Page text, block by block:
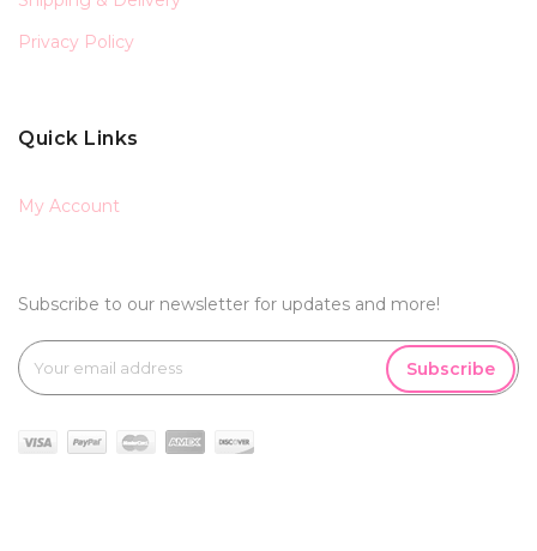
Privacy Policy
Quick Links
My Account
Subscribe to our newsletter for updates and more!
Subscribe